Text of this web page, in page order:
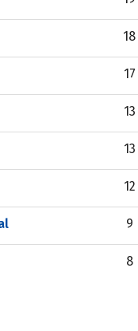
18
17
13
13
12
9
8